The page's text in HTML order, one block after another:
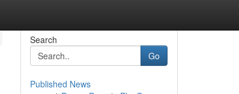
Search
Go
Published News